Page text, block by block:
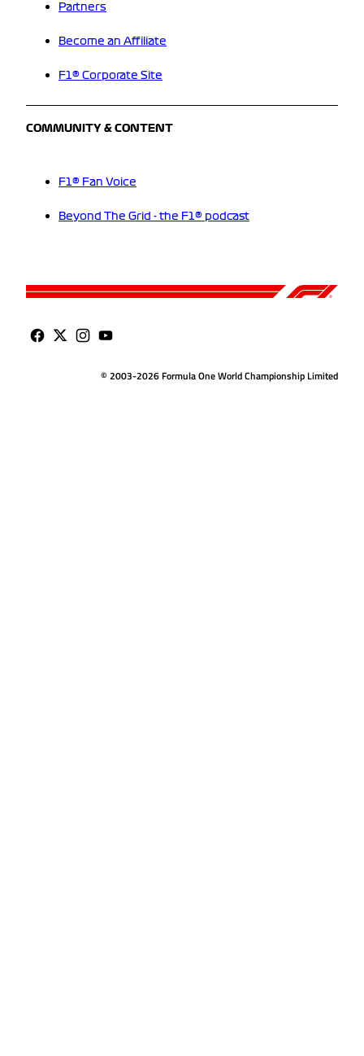
Partners
Become an Affiliate
F1® Corporate Site
COMMUNITY & CONTENT
F1® Fan Voice
Beyond The Grid - the F1® podcast
© 2003-2026 Formula One World Championship Limited